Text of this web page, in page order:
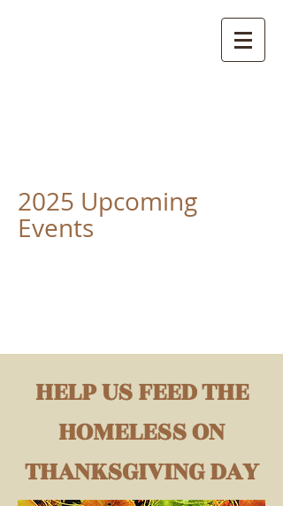
2025 Upcoming
Events
HELP US FEED THE
HOMELESS ON
THANKSGIVING DAY